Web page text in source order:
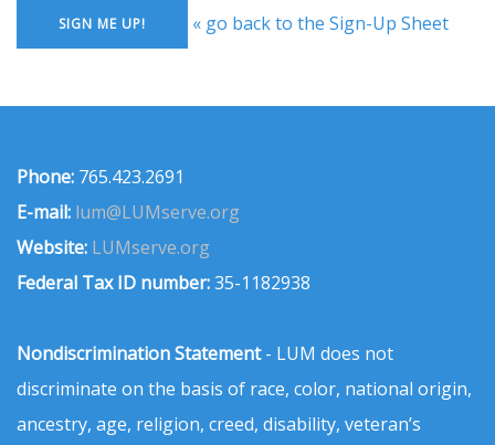
« go back to the Sign-Up Sheet
Phone: 765.423.2691
E-mail: lum@LUMserve.org
Website: LUMserve.org
Federal Tax ID number:35-1182938
Nondiscrimination Statement- LUM does not
discriminate on the basis of race, color, national origin,
ancestry, age, religion, creed, disability, veteran’s